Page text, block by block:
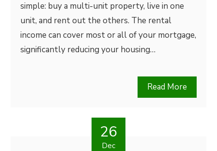
simple: buy a multi-unit property, live in one
unit, and rent out the others. The rental
income can cover most or all of your mortgage,
significantly reducing your housing…
Read More
26
Dec